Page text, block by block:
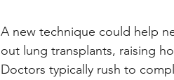
A new technique could help
out lung transplants, raising
Doctors typically rush to